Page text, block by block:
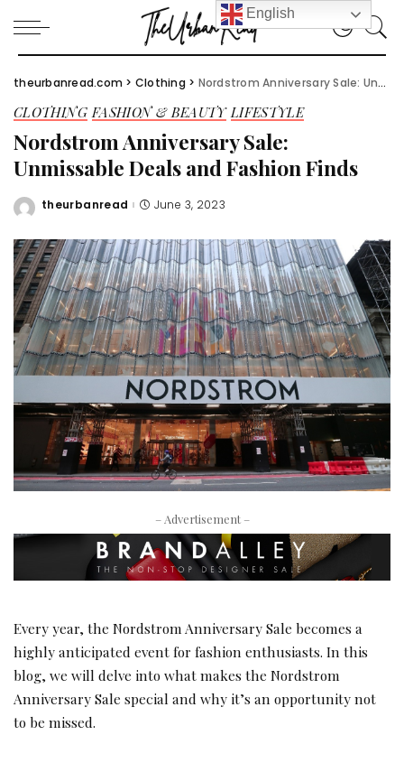
theurbanread.com > Clothing > Nordstrom Anniversary Sale: Unmissable Deals and Fashion Finds
CLOTHING FASHION & BEAUTY LIFESTYLE
Nordstrom Anniversary Sale:
Unmissable Deals and Fashion Finds
Posted
theurbanread June 3, 2023
– Advertisement –
Every year, the Nordstrom Anniversary Sale becomes a
highly anticipated event for fashion enthusiasts. In this
blog, we will delve into what makes the Nordstrom
Anniversary Sale special and why it’s an opportunity not
to be missed.
English